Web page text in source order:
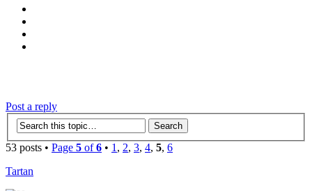
Post a reply
53 posts • Page 5 of6 • 1 , 2, 3, 4, 5, 6
Tartan